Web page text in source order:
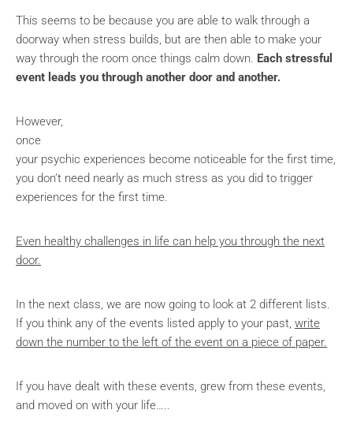
This seems to be because you are able to walk through a
doorway when stress builds, but are then able to make your
way through the room once things calm down. Each stressful
event leads you through another door and another.
However,
once
your psychic experiences become noticeable for the first time,
you don’t need nearly as much stress as you did to trigger
experiences for the first time.
Even healthy challenges in life can help you through the next
door.
In the next class, we are now going to look at 2 different lists.
If you think any of the events listed apply to your past, write
down the number to the left of the event on a piece of paper.
If you have dealt with these events, grew from these events,
and moved on with your life…..